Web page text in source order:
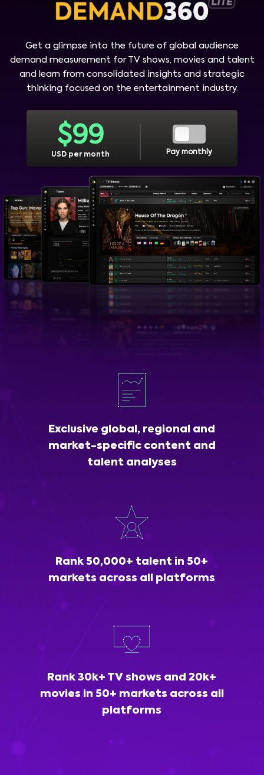
Get a glimpse into the future of global audience
demand measurement for TV shows, movies and talent
and learn from consolidated insights and strategic
thinking focused on the entertainment industry.
$99
USD per month Pay monthly
Exclusive global, regional and
market-specific content and
talent analyses
Rank 50,000+ talent in 50+
markets across all platforms
Rank 30k+ TV shows and 20k+
movies in 50+ markets across all
platforms